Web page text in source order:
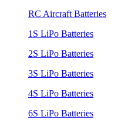
RC Aircraft Batteries
1S LiPo Batteries
2S LiPo Batteries
3S LiPo Batteries
4S LiPo Batteries
6S LiPo Batteries